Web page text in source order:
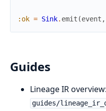
:ok = Sink. emit (event ,
Guides
Lineage IR overview:
guides/